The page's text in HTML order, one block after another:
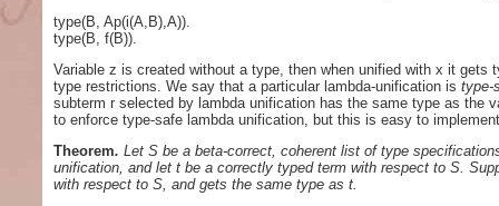
type(B, Ap(i(A,B),A)).
type(B, f(B)).
Variable z is created without a type, then when unified with x it
type restrictions. We say that a particular lambda-unification istype-
subterm r selected by lambda unification has the same type as the
to enforce type-safe lambda unification, but this is easy to
Theorem.Let S be a beta-correct, coherent list of type
unification, and let t be a correctly typed term with respect to S.
with respect to S, and gets the same type as t.